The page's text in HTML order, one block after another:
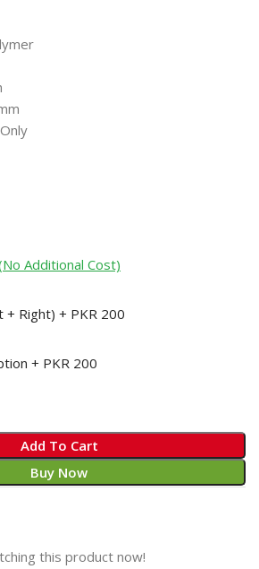
Additional Cost)
+ Right) + PKR 200
+ PKR 200
Add To Cart
Buy Now
this product now!